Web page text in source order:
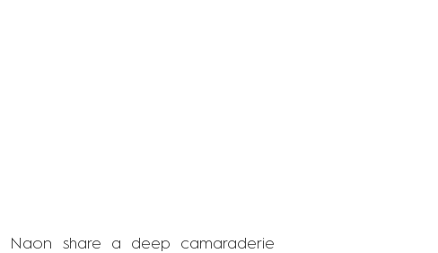
Naon share a deep camaraderie